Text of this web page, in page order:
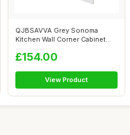
QJBSAVVA Grey Sonoma
Kitchen Wall Corner Cabinet
£154.00
View Product